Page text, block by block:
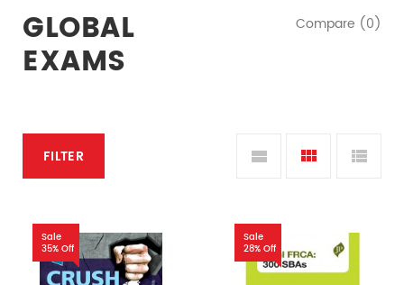
Compare (0)
GLOBAL
EXAMS
FILTER
Sale
35% Off
Sale
28% Off